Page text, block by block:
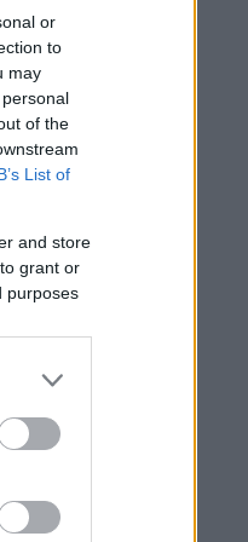
or
to
may
of the
List of
and store
grant or
purposes